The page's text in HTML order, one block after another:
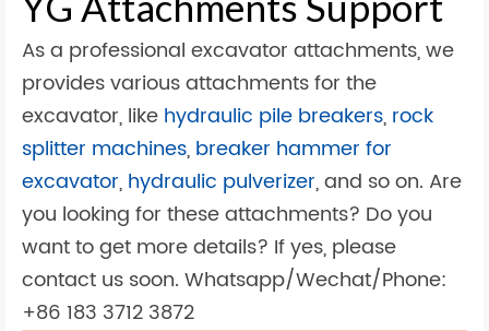
As a professional excavator attachments, we
provides various attachments for the
excavator, like hydraulic pile breakers, rock
splitter machines, breaker hammer for
excavator, hydraulic pulverizer, and so on. Are
you looking for these attachments? Do you
want to get more details? If yes, please
contact us soon. Whatsapp/Wechat/Phone:
+86 183 3712 3872